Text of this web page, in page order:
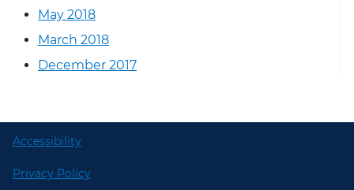
May 2018
March 2018
December 2017
Accessibility
Privacy Policy